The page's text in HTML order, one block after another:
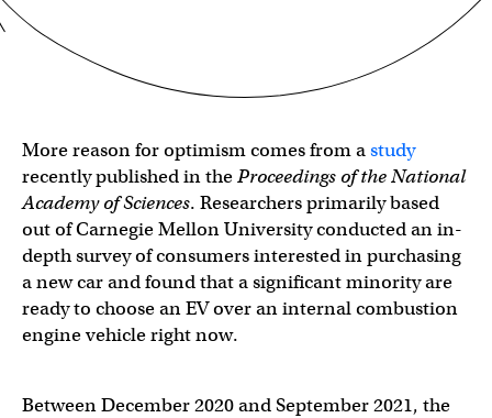
More reason for optimism comes from astudy
recently published in theProceedings of the National
Academy of Sciences. Researchers primarily based
out of Carnegie Mellon University conducted an in-
depth survey of consumers interested in purchasing
a new car and found that a significant minority are
ready to choose an EV over an internal combustion
engine vehicle right now.
Between December 2020 and September 2021, the